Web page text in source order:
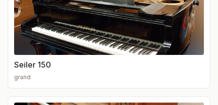
Seiler 150
grand